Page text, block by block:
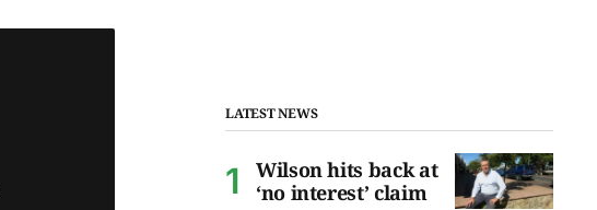
LATEST NEWS
Wilson hits back at
‘no interest’ claim